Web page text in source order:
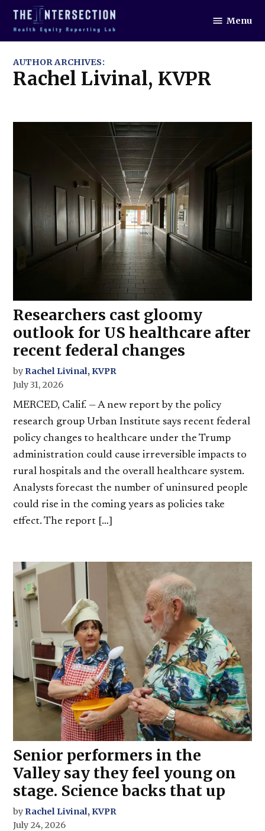
Skip
content
Intersection
Menu
AUTHOR ARCHIVES:
Rachel Livinal, KVPR
Researchers cast gloomy
outlook for US healthcare after
recent federal changes
by Rachel Livinal, KVPR
July 31, 2026
MERCED, Calif. — A new report by the policy
research group Urban Institute says recent federal
policy changes to healthcare under the Trump
administration could cause irreversible impacts to
rural hospitals and the overall healthcare system.
Analysts forecast the number of uninsured people
could rise in the coming years as policies take
effect. The report […]
Senior performers in the
Valley say they feel young on
stage. Science backs that up
by Rachel Livinal, KVPR
July 24, 2026